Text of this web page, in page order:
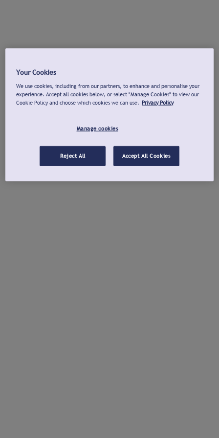
Your Cookies
We use cookies, including from our partners, to enhance and personalise your
experience. Accept all cookies below, or select "Manage Cookies" to view our
Cookie Policy and choose which cookies we can use. Privacy Policy
Manage cookies
Reject All Accept All Cookies